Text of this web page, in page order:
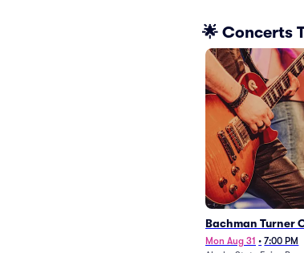
🌟 Concerts
Bachman Turner
Mon Aug 31 • 7:00 PM